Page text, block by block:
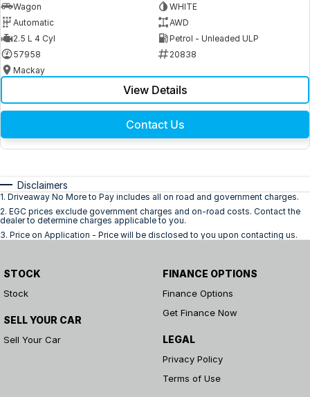
Wagon
WHITE
Automatic
AWD
2.5 L 4 Cyl
Petrol - Unleaded ULP
57958
20838
Mackay
View Details
Contact Us
Disclaimers
1. Driveaway No More to Pay includes all on road and government charges.
2. EGC prices exclude government charges and on-road costs. Contact the
dealer to determine charges applicable to you.
3. Price on Application - Price will be disclosed to you upon contacting us.
STOCK
Stock
SELL YOUR CAR
Sell Your Car
FINANCE OPTIONS
Finance Options
Get Finance Now
LEGAL
Privacy Policy
Terms of Use